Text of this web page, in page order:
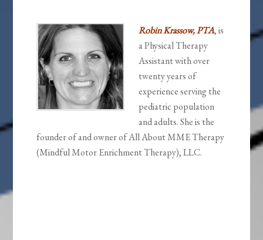
Robin Krassow, PTA, is
a Physical Therapy
Assistant with over
twenty years of
experience serving the
pediatric population
and adults. She is the
founder of and owner of All About MME Therapy
(Mindful Motor Enrichment Therapy), LLC.